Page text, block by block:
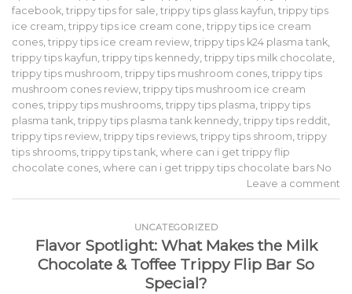
facebook trippy tips for sale trippy tips glass kayfun trippy tips
ice cream trippy tips ice cream cone trippy tips ice cream
cones trippy tips ice cream review trippy tips k24 plasma tank
trippy tips kayfun trippy tips kennedy trippy tips milk chocolate
trippy tips mushroom trippy tips mushroom cones trippy tips
mushroom cones review trippy tips mushroom ice cream
cones trippy tips mushrooms trippy tips plasma trippy tips
plasma tank trippy tips plasma tank kennedy trippy tips reddit
trippy tips review trippy tips reviews trippy tips shroom trippy
tips shrooms trippy tips tank where can i get trippy flip
chocolate cones where can i get trippy tips chocolate bars No
Leave a comment
UNCATEGORIZED
Flavor Spotlight: What Makes the Milk
Chocolate & Toffee Trippy Flip Bar So
Special?